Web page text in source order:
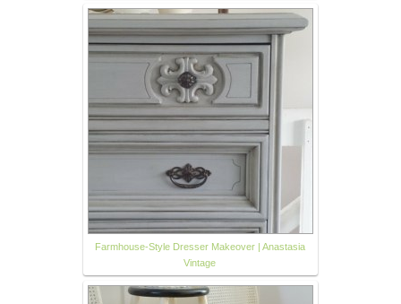
Farmhouse-Style Dresser Makeover | Anastasia
Vintage